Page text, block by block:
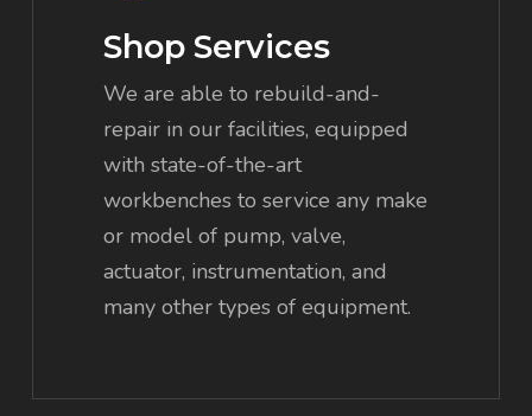
Shop Services
We are able to rebuild-and-
repair in our facilities, equipped
with state-of-the-art
workbenches to service any make
or model of pump, valve,
actuator, instrumentation, and
many other types of equipment.